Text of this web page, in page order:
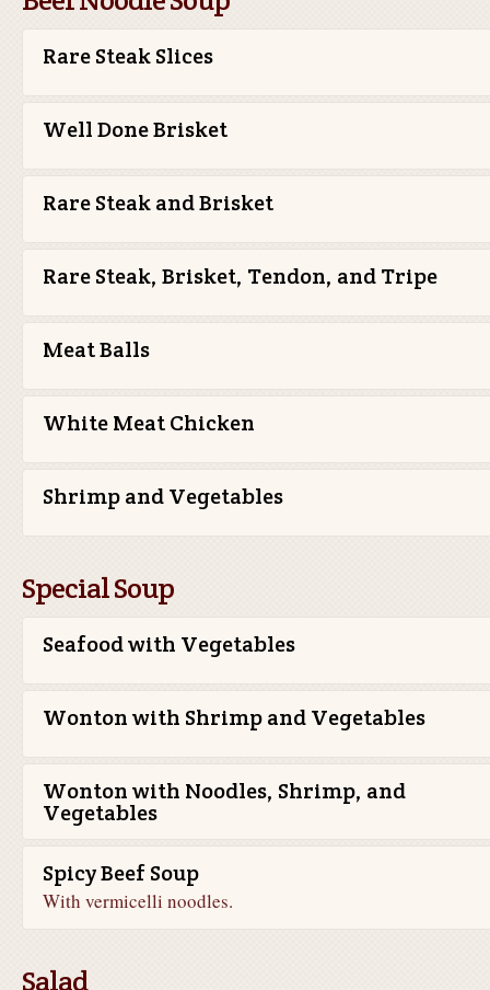
Rare Steak Slices
Well Done Brisket
Rare Steak and Brisket
Rare Steak, Brisket, Tendon, and Tripe
Meat Balls
White Meat Chicken
Shrimp and Vegetables
Special Soup
Seafood with Vegetables
Wonton with Shrimp and Vegetables
Wonton with Noodles, Shrimp, and
Vegetables
Spicy Beef Soup
With vermicelli noodles.
Salad